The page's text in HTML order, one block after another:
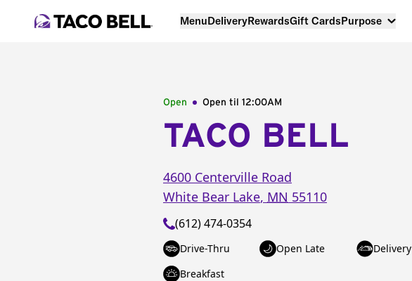
MenuDeliveryRewardsGift CardsPurpose
Open Open til 12:00AM
TACO BELL
4600 Centerville Road
White Bear Lake, MN 55110
(612) 474-0354
Drive-Thru Open Late
Delivery
Breakfast